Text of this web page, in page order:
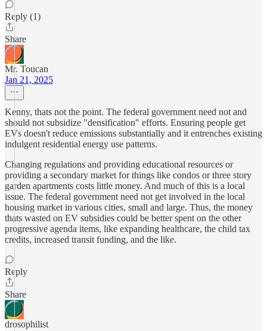
Reply (1)
Share
Mr. Toucan
Jan 21, 2025
Kenny, thats not the point. The federal government need not and
should not subsidize "densification" efforts. Ensuring people get
EVs doesn't reduce emissions substantially and it entrenches existing
indulgent residential energy use patterns.
Changing regulations and providing educational resources or
providing a secondary market for things like condos or three story
garden apartments costs little money. And much of this is a local
issue. The federal government need not get involved in the local
housing market in various cities, small and large. Thus, the money
thats wasted on EV subsidies could be better spent on the other
progressive agenda items, like expanding healthcare, the child tax
credits, increased transit funding, and the like.
Reply
Share
drosophilist